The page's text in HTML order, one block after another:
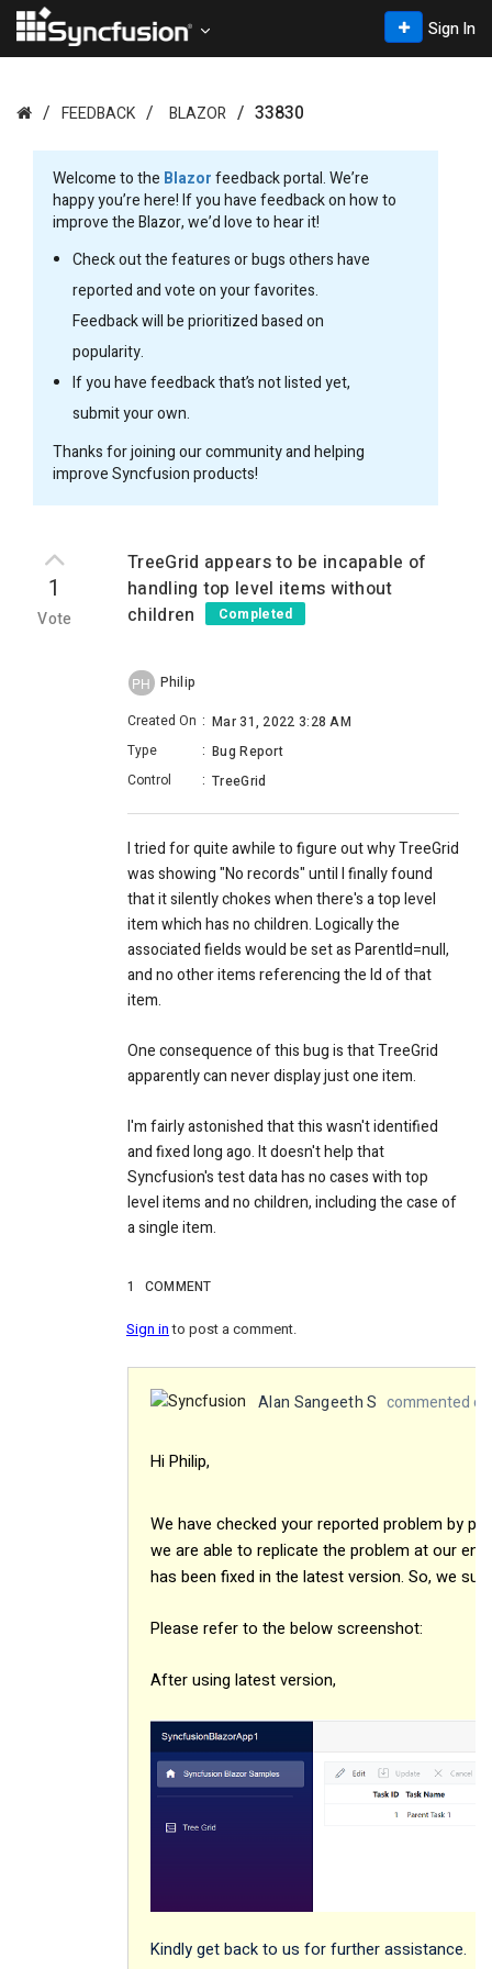
Sign In
FEEDBACK BLAZOR 33830
Welcome to the Blazorfeedback portal. We’re
happy you’re here! If you have feedback on how to
improve the Blazor, we’d love to hear it!
Check out the features or bugs others have
reported and vote on your favorites.
Feedback will be prioritized based on
popularity.
If you have feedback that’s not listed yet,
submit your own.
Thanks for joining our community and helping
improve Syncfusion products!
1
Vote
TreeGrid appears to be incapable of
handling top level items without
children
Completed
PH Philip
Created On : Mar 31, 2022 3:28 AM
Type
: Bug Report
Control
: TreeGrid
I tried for quite awhile to figure out why TreeGrid
was showing "No records" until I finally found
that it silently chokes when there's a top level
item which has no children. Logically the
associated fields would be set as ParentId=null,
and no other items referencing the Id of that
item.
One consequence of this bug is that TreeGrid
apparently can never display just one item.
I'm fairly astonished that this wasn't identified
and fixed long ago. It doesn't help that
Syncfusion's test data has no cases with top
level items and no children, including the case of
a single item.
1 COMMENT
Sign into post a comment.
Alan Sangeeth S commented
Hi Philip,
We have checked your reported problem by
we are able to replicate the problem at our
has been fixed in the latest version. So, we
Please refer to the below screenshot:
After using latest version,
Kindly get back to us for further assistance.